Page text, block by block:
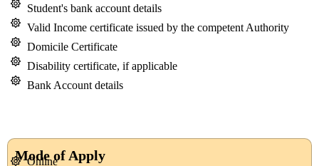
Mode of Apply
Student's bank account details
Valid Income certificate issued by the competent Authority
Domicile Certificate
Disability certificate, if applicable
Bank Account details
Online